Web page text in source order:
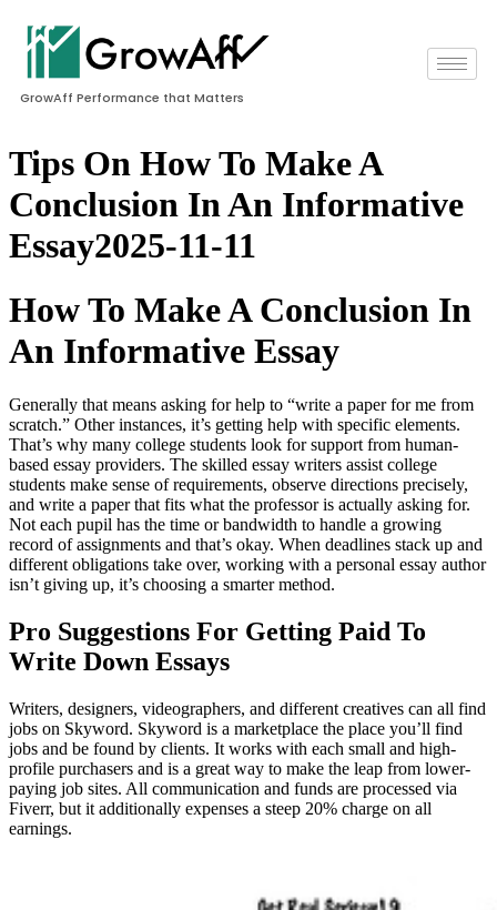
GrowAff Performance that Matters
Tips On How To Make A
Conclusion In An Informative
Essay2025-11-11
How To Make A Conclusion In
An Informative Essay
Generally that means asking for help to “write a paper for me from
scratch.” Other instances, it’s getting help with specific elements.
That’s why many college students look for support from human-
based essay providers. The skilled essay writers assist college
students make sense of requirements, observe directions precisely,
and write a paper that fits what the professor is actually asking for.
Not each pupil has the time or bandwidth to handle a growing
record of assignments and that’s okay. When deadlines stack up and
different obligations take over, working with a personal essay author
isn’t giving up, it’s choosing a smarter method.
Pro Suggestions For Getting Paid To
Write Down Essays
Writers, designers, videographers, and different creatives can all find
jobs on Skyword. Skyword is a marketplace the place you’ll find
jobs and be found by clients. It works with each small and high-
profile purchasers and is a great way to make the leap from lower-
paying job sites. All communication and funds are processed via
Fiverr, but it additionally expenses a steep 20% charge on all
earnings.